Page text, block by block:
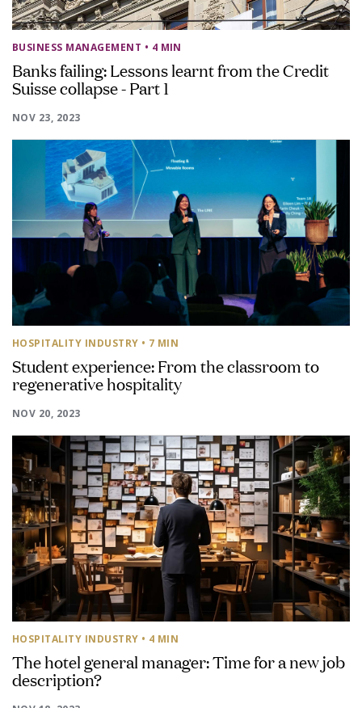
BUSINESS MANAGEMENT • 4 MIN
Banks failing: Lessons learnt from the Credit
Suisse collapse - Part 1
NOV 23, 2023
HOSPITALITY INDUSTRY • 7 MIN
Student experience: From the classroom to
regenerative hospitality
NOV 20, 2023
HOSPITALITY INDUSTRY • 4 MIN
The hotel general manager: Time for a new job
description?